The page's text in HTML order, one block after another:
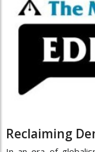
Reclaiming